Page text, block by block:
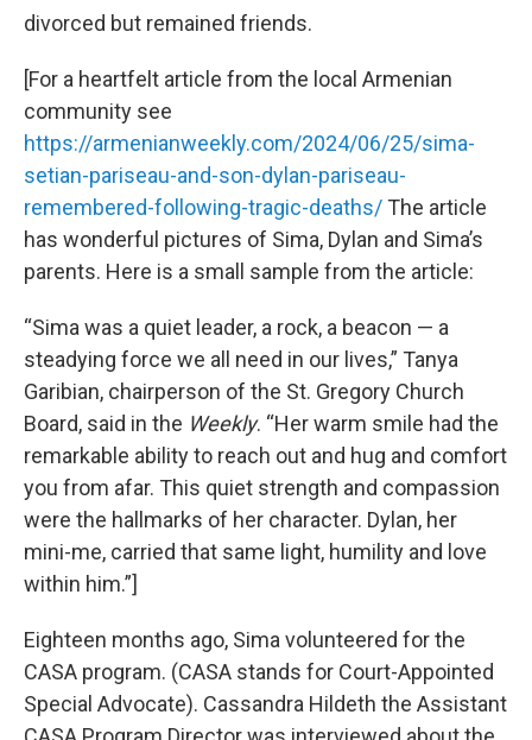
divorced but remained friends.
[For a heartfelt article from the local Armenian
community see
https://armenianweekly.com/2024/06/25/sima-
setian-pariseau-and-son-dylan-pariseau-
remembered-following-tragic-deaths/ The article
has wonderful pictures of Sima, Dylan and Sima’s
parents. Here is a small sample from the article:
“Sima was a quiet leader, a rock, a beacon — a
steadying force we all need in our lives,” Tanya
Garibian, chairperson of the St. Gregory Church
Board, said in the Weekly. “Her warm smile had the
remarkable ability to reach out and hug and comfort
you from afar. This quiet strength and compassion
were the hallmarks of her character. Dylan, her
mini-me, carried that same light, humility and love
within him.”]
Eighteen months ago, Sima volunteered for the
CASA program. (CASA stands for Court-Appointed
Special Advocate). Cassandra Hildeth the Assistant